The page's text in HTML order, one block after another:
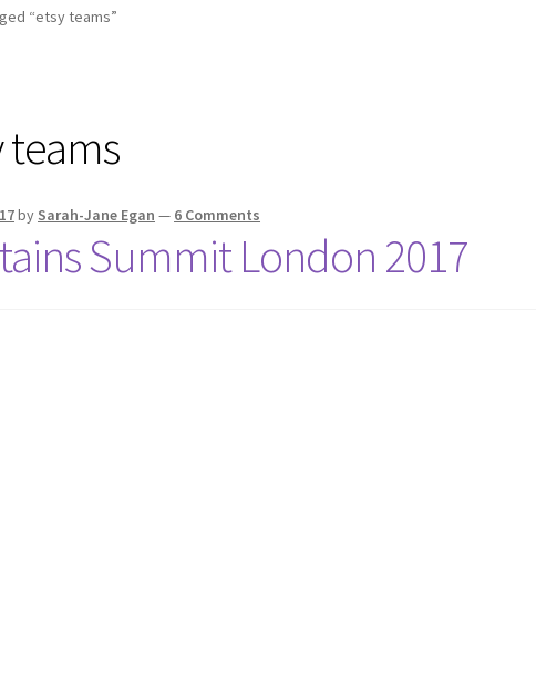
“etsy teams”
teams
by Sarah-Jane Egan — 6 Comments
Summit London 2017